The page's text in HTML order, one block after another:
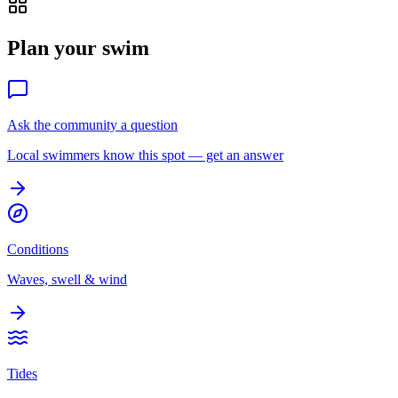
Plan your swim
Ask the community a question
Local swimmers know this spot — get an answer
Conditions
Waves, swell & wind
Tides